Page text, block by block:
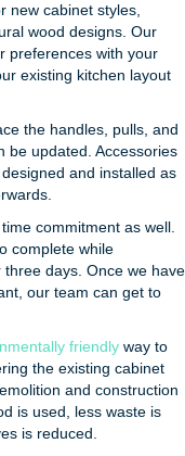
new cabinet styles,
wood designs. Our
preferences with your
existing kitchen layout
the handles, pulls, and
be updated. Accessories
and installed as
commitment as well.
complete while
days. Once we have
our team can get to
friendly way to
the existing cabinet
and construction
is used, less waste is
is reduced.